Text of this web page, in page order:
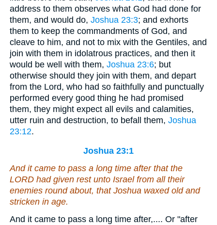
address to them observes what God had done for
them, and would do, Joshua 23:3; and exhorts
them to keep the commandments of God, and
cleave to him, and not to mix with the Gentiles, and
join with them in idolatrous practices, and then it
would be well with them, Joshua 23:6; but
otherwise should they join with them, and depart
from the Lord, who had so faithfully and punctually
performed every good thing he had promised
them, they might expect all evils and calamities,
utter ruin and destruction, to befall them, Joshua
23:12.
Joshua 23:1
And it came to pass a long time after that the
LORD had given rest unto Israel from all their
enemies round about, that Joshua waxed old and
stricken in age.
And it came to pass a long time after,.... Or "after